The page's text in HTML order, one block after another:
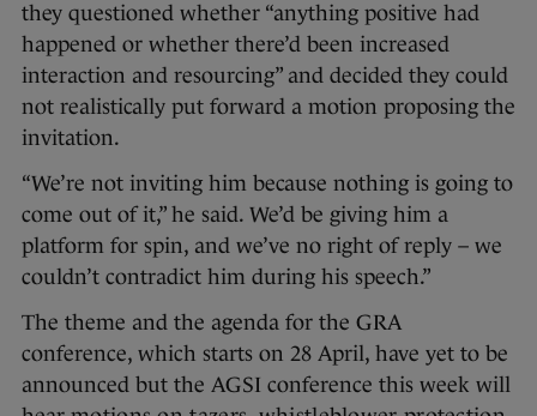
they questioned whether “anything positive had
happened or whether there’d been increased
interaction and resourcing” and decided they could
not realistically put forward a motion proposing the
invitation.
“We’re not inviting him because nothing is going to
come out of it,” he said. We’d be giving him a
platform for spin, and we’ve no right of reply – we
couldn’t contradict him during his speech.”
The theme and the agenda for the GRA
conference, which starts on 28 April, have yet to be
announced but the AGSI conference this week will